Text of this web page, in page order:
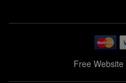
Free